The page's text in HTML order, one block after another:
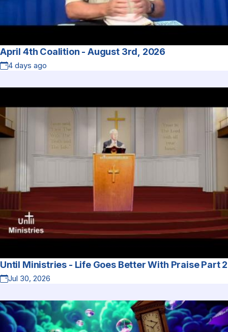
April 4th Coalition - August 3rd, 2026
4 days ago
Until Ministries - Life Goes Better With Praise Part 2
Jul 30, 2026